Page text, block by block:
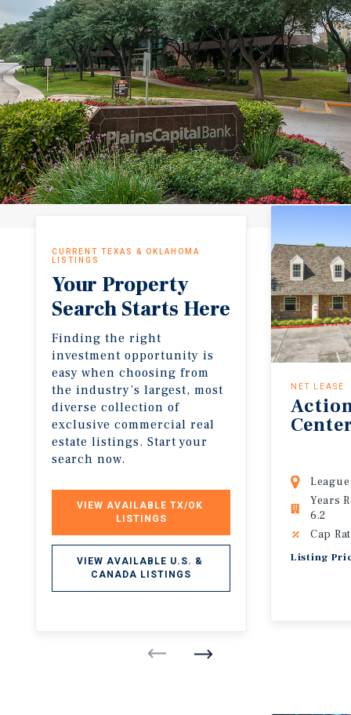
CURRENT TEXAS & OKLAHOMA
LISTINGS
Your Property
Search Starts Here
Finding the right
investment opportunity is
easy when choosing from
the industry’s largest, most
diverse collection of
exclusive commercial real
estate listings. Start your
search now.
VIEW AVAILABLE TX/OK
LISTINGS
VIEW AVAILABLE U.S. &
CANADA LISTINGS
NET LEASE
Years
6.2
Cap
Listing